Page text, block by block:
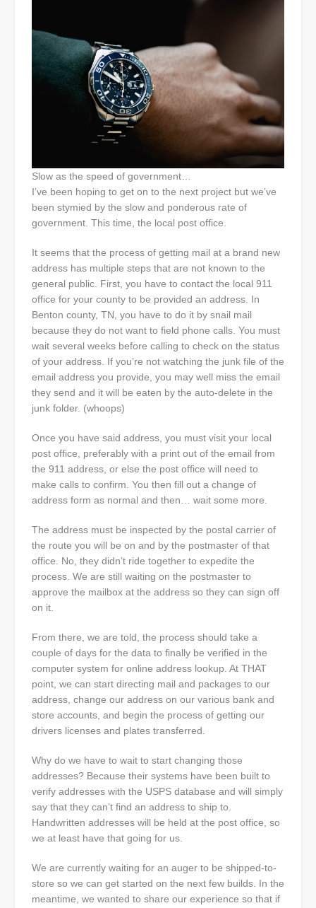
Slow as the speed of government…
I’ve been hoping to get on to the next project but we’ve
been stymied by the slow and ponderous rate of
government. This time, the local post office.
It seems that the process of getting mail at a brand new
address has multiple steps that are not known to the
general public. First, you have to contact the local 911
office for your county to be provided an address. In
Benton county, TN, you have to do it by snail mail
because they do not want to field phone calls. You must
wait several weeks before calling to check on the status
of your address. If you’re not watching the junk file of the
email address you provide, you may well miss the email
they send and it will be eaten by the auto-delete in the
junk folder. (whoops)
Once you have said address, you must visit your local
post office, preferably with a print out of the email from
the 911 address, or else the post office will need to
make calls to confirm. You then fill out a change of
address form as normal and then… wait some more.
The address must be inspected by the postal carrier of
the route you will be on and by the postmaster of that
office. No, they didn’t ride together to expedite the
process. We are still waiting on the postmaster to
approve the mailbox at the address so they can sign off
on it.
From there, we are told, the process should take a
couple of days for the data to finally be verified in the
computer system for online address lookup. At THAT
point, we can start directing mail and packages to our
address, change our address on our various bank and
store accounts, and begin the process of getting our
drivers licenses and plates transferred.
Why do we have to wait to start changing those
addresses? Because their systems have been built to
verify addresses with the USPS database and will simply
say that they can’t find an address to ship to.
Handwritten addresses will be held at the post office, so
we at least have that going for us.
We are currently waiting for an auger to be shipped-to-
store so we can get started on the next few builds. In the
meantime, we wanted to share our experience so that if